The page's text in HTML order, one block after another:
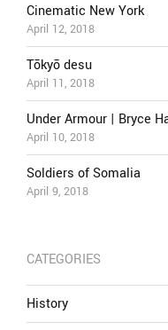
Cinematic New York
April 12, 2018
Tōkyō desu
April 11, 2018
Under Armour | Bryce
April 10, 2018
Soldiers of Somalia
April 9, 2018
CATEGORIES
History